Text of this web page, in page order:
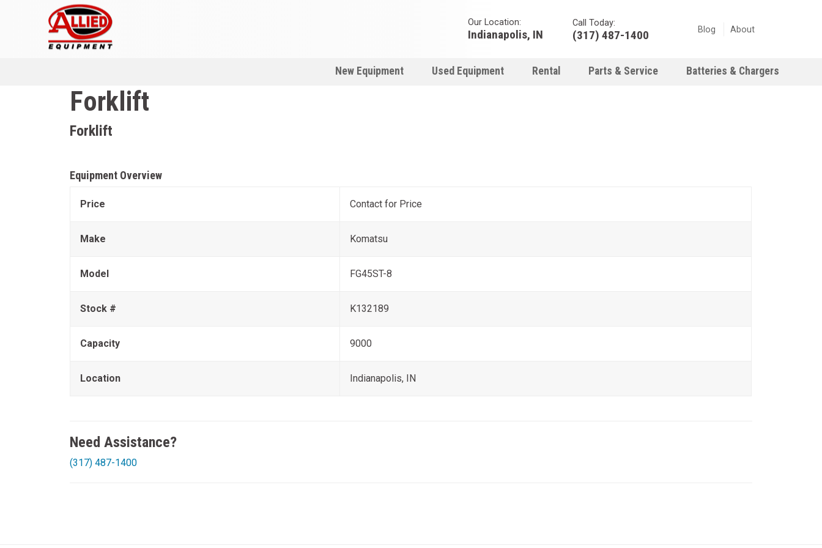
Our Location:
Indianapolis, IN
Call Today:
(317) 487-1400 Blog About
New Equipment Used Equipment Rental Parts & Service Batteries & Chargers
Forklift
Forklift
Equipment Overview
Price Contact for Price
Make Komatsu
Model FG45ST-8
Stock # K132189
Capacity 9000
Location Indianapolis, IN
Need Assistance?
(317) 487-1400